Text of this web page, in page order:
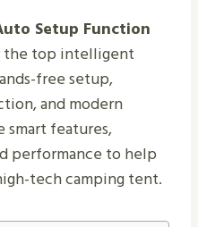
Setup Function
the top intelligent
free setup,
and modern
smart features,
performance to help
tech camping tent.